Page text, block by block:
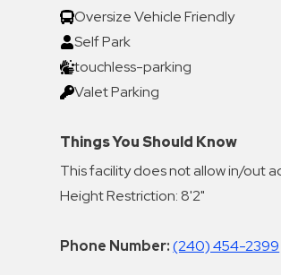
Oversize Vehicle Friendly
Self Park
touchless-parking
Valet Parking
Things You Should Know
This facility does not allow in/out
Height Restriction: 8'2"
Phone Number: (240) 454-2399